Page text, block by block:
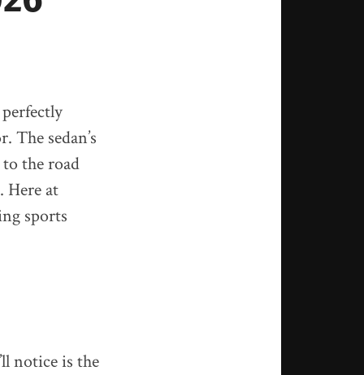
sedan’s
to the road
Here at
sports
notice is the